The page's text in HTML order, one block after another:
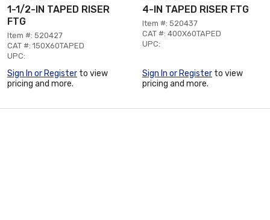
1-1/2-IN TAPED RISER
FTG
Item #: 520427
CAT #: 150X60TAPED
UPC:
Sign In or Register to view
pricing and more.
4-IN TAPED RISER FTG
Item #: 520437
CAT #: 400X60TAPED
UPC:
Sign In or Register to view
pricing and more.